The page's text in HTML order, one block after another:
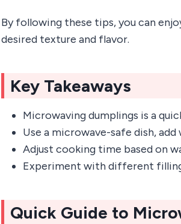
By following these tips, you can
desired texture and flavor.
Key Takeaways
Microwaving dumplings is a
Use a microwave-safe dish,
Adjust cooking time based on
Experiment with different
Quick Guide to